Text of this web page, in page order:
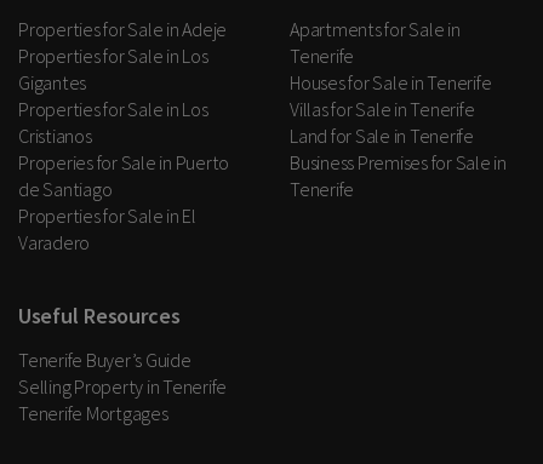
Properties for Sale in Adeje
Properties for Sale in Los
Gigantes
Properties for Sale in Los
Cristianos
Properies for Sale in Puerto
de Santiago
Properties for Sale in El
Varadero
Apartments for Sale in
Tenerife
Houses for Sale in Tenerife
Villas for Sale in Tenerife
Land for Sale in Tenerife
Business Premises for Sale in
Tenerife
Useful Resources
Tenerife Buyer’s Guide
Selling Property in Tenerife
Tenerife Mortgages